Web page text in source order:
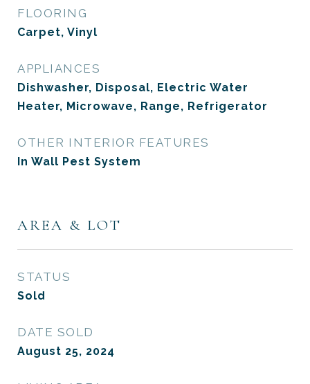
FLOORING
Carpet, Vinyl
APPLIANCES
Dishwasher, Disposal, Electric Water
Heater, Microwave, Range, Refrigerator
OTHER INTERIOR FEATURES
In Wall Pest System
AREA & LOT
STATUS
Sold
DATE SOLD
August 25, 2024